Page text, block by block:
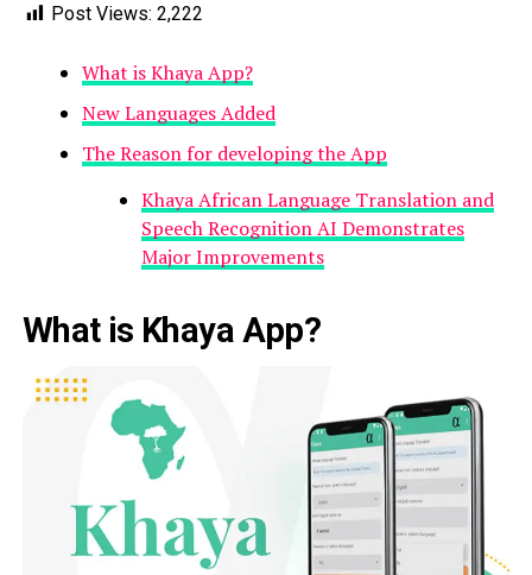
Post Views: 2,222
What is Khaya App?
New Languages Added
The Reason for developing the App
Khaya African Language Translation and
Speech Recognition AI Demonstrates
Major Improvements
What is Khaya App?